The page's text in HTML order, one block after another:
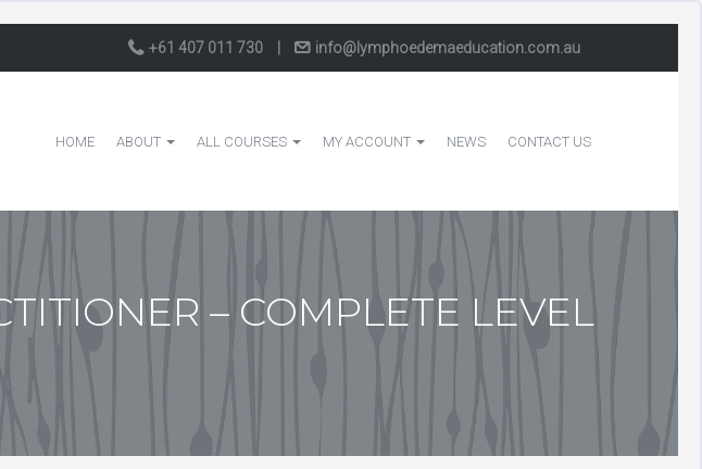
+61 407 011 730 info@lymphoedemaeducation.com.au
HOME ABOUT ALL COURSES MY ACCOUNT NEWS CONTACT US
– COMPLETE LEVEL